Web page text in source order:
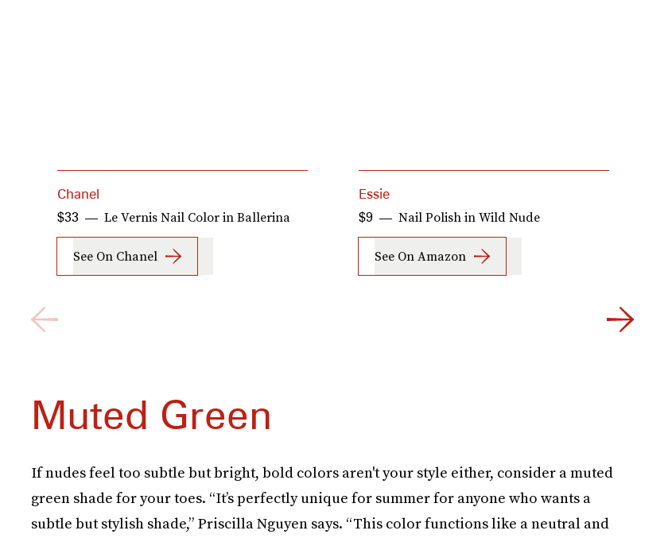
Chanel
Le Vernis Nail Color in Ballerina
$33
See On Chanel
Essie
Nail Polish in Wild Nude
$9
See On Amazon
Muted Green
If nudes feel too subtle but bright, bold colors aren't your style either, consider a muted
green shade for your toes. “It’s perfectly unique for summer for anyone who wants a
subtle but stylish shade,” Priscilla Nguyen says. “This color functions like a neutral and